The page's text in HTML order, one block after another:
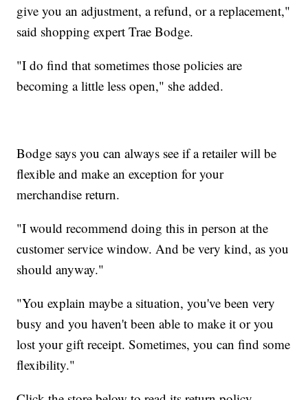
give you an adjustment, a refund, or a replacement,"
said shopping expert Trae Bodge.
"I do find that sometimes those policies are
becoming a little less open," she added.
Bodge says you can always see if a retailer will be
flexible and make an exception for your
merchandise return.
"I would recommend doing this in person at the
customer service window. And be very kind, as you
should anyway."
"You explain maybe a situation, you've been very
busy and you haven't been able to make it or you
lost your gift receipt. Sometimes, you can find some
flexibility."